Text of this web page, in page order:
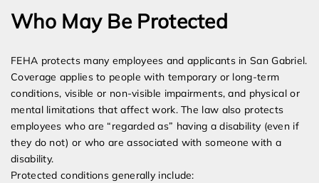
Who May Be Protected
FEHA protects many employees and applicants in San Gabriel.
Coverage applies to people with temporary or long-term
conditions, visible or non-visible impairments, and physical or
mental limitations that affect work. The law also protects
employees who are “regarded as” having a disability (even if
they do not) or who are associated with someone with a
disability.
Protected conditions generally include: